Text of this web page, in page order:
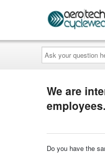
Ask
your
question
here...
We are
Do you have the